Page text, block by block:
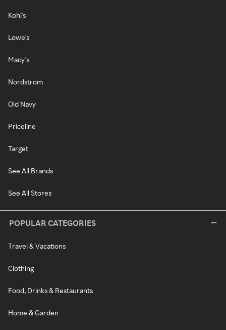
Kohl's
Lowe's
Macy's
Nordstrom
Old Navy
Priceline
Target
See All Brands
See All Stores
POPULAR CATEGORIES
Travel & Vacations
Clothing
Food, Drinks & Restaurants
Home & Garden